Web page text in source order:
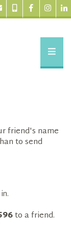
friend's name
to send
to a friend.